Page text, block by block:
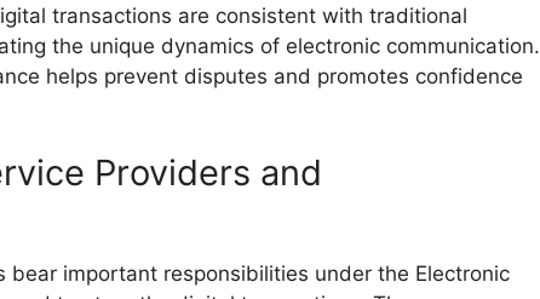
transactions are consistent with traditional
the unique dynamics of electronic communication.
helps prevent disputes and promotes confidence
Providers and
bear important responsibilities under the Electronic